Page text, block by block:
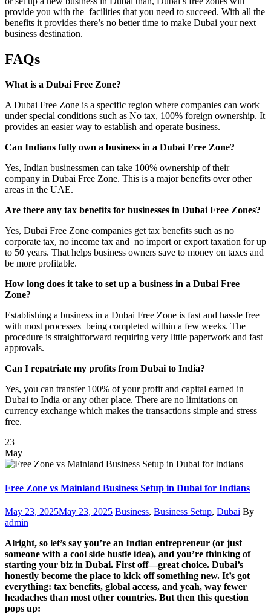
provide you with the facilities that you need to succeed. With all the
benefits it provides there’s no better time to make Dubai your next
business destination.
FAQs
What is a Dubai Free Zone?
A Dubai Free Zone is a specific region where companies can work
under special conditions such as No tax, 100% foreign ownership. It
provides an easier way to establish and operate business.
Can Indians fully own a business in a Dubai Free Zone?
Yes, Indian businessmen can take 100% ownership of their
company in Dubai Free Zone. This is a major benefits over other
areas in the UAE.
Are there any tax benefits for businesses in Dubai Free Zones?
Yes, Dubai Free Zone companies get tax benefits such as no
corporate tax, no income tax and no import or export taxation for up
to 50 years. That helps business owners save to money on taxes and
be more profitable.
How long does it take to set up a business in a Dubai Free
Zone?
Establishing a business in a Dubai Free Zone is fast and hassle free
with most processes being completed within a few weeks. The
procedure is straightforward requiring very little paperwork and fast
approvals.
Can I repatriate my profits from Dubai to India?
Yes, you can transfer 100% of your profit and capital earned in
Dubai to India or any other place. There are no limitations on
currency exchange which makes the transactions simple and stress
free.
23
May
Free Zone vs Mainland Business Setup in Dubai for Indians
Posted
on
May 23, 2025May 23, 2025 Categories
Business, Business Setup, Dubai Author
By
admin
Alright, so let’s say you’re an Indian entrepreneur (or just
someone with a cool side hustle idea), and you’re thinking of
starting your biz in Dubai. First off—great choice. Dubai’s
honestly become the place to kick off something new. It’s got
everything: tax benefits, global access, and yeah, way fewer
headaches than most other countries. But then this question
pops up: